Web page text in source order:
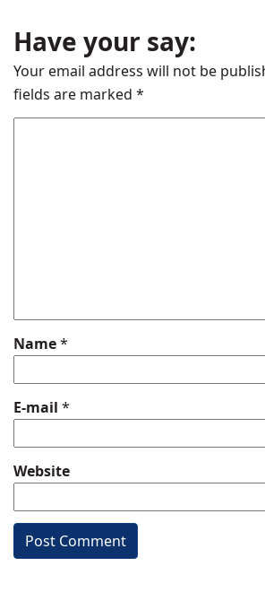
Have your say:
Your email address will not be
fields are marked *
Name*
E-mail *
Website